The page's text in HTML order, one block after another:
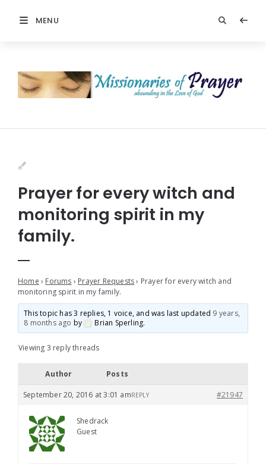
MENU
Prayer for every witch and
monitoring spirit in my
family.
Home › Forums › Prayer Requests › Prayer for every witch and
monitoring spirit in my family.
This topic has 3 replies, 1 voice, and was last updated 9 years,
8 months ago by Brian Sperling.
Viewing 3 reply threads
Author Posts
September 20, 2016 at 3:01 am #21947
REPLY
Shedrack
Guest